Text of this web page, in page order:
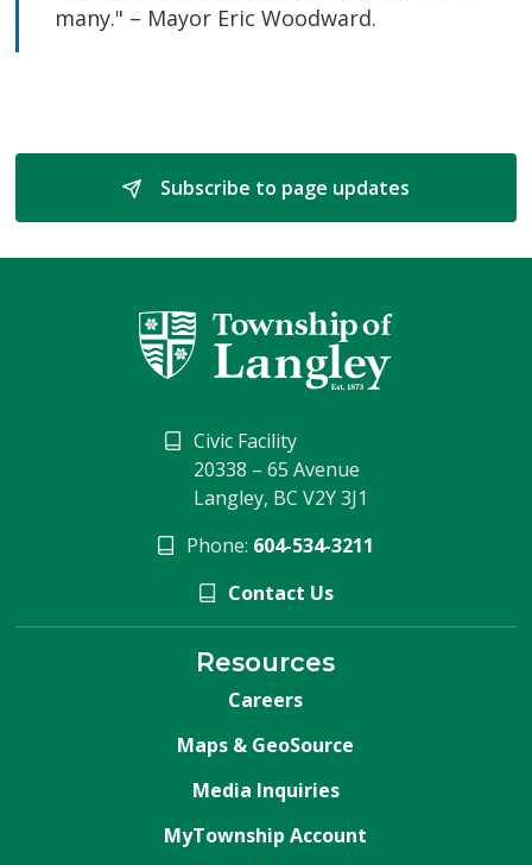
many." – Mayor Eric Woodward.
Subscribe to page updates
Civic Facility
20338 – 65 Avenue
Langley, BC V2Y 3J1
Phone: 604-534-3211
Contact Us
Resources
Careers
Maps & GeoSource
Media Inquiries
MyTownship Account